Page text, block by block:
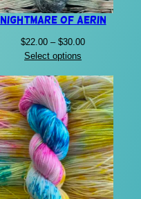
Nightmare of Aerin
$22.00 – $30.00Price
through
$30.00
Select options